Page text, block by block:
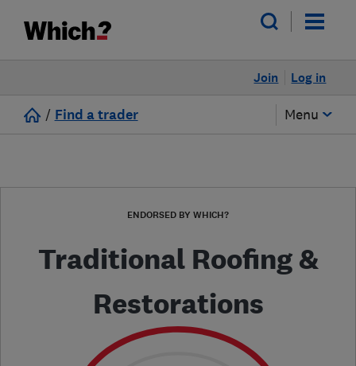
Log in
Join
/ Find a trader Menu
ENDORSED BY WHICH?
Traditional Roofing &
Restorations